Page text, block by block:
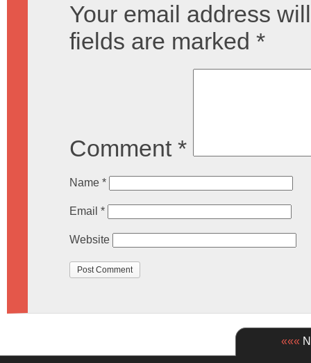
Your email address
fields are marked *
Comment *
Name *
Email *
Website
«««